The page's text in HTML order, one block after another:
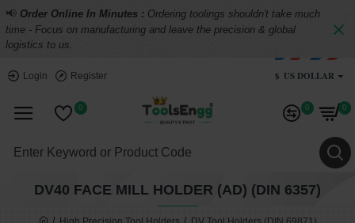
📢 Order Online In Minutes : Ordering toolings shouldn't take much
time - Focus on manufacturing and leave the precision & global
logistics to us.
Login Register $ US DOLLAR
0 0 0
DV40 FACE MILL HOLDER (AD) (DIN 6357)